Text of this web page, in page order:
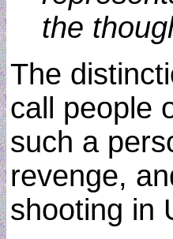
the
The
call people
such a
revenge,
shooting in